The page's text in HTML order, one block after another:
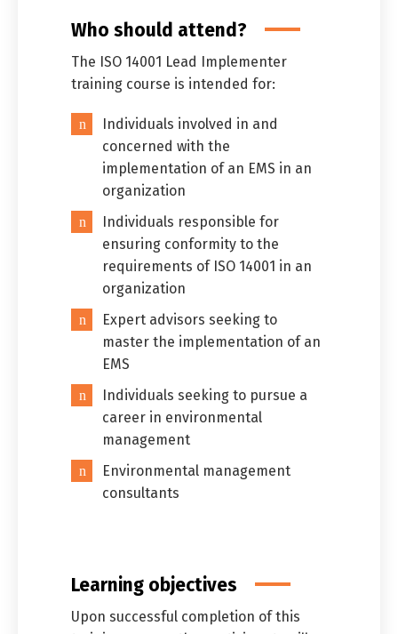
Who should attend?
The ISO 14001 Lead Implementer
training course is intended for:
Individuals involved in and
concerned with the
implementation of an EMS in an
organization
Individuals responsible for
ensuring conformity to the
requirements of ISO 14001 in an
organization
Expert advisors seeking to
master the implementation of an
EMS
Individuals seeking to pursue a
career in environmental
management
Environmental management
consultants
Learning objectives
Upon successful completion of this